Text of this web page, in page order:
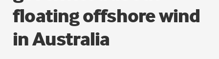
floating offshore wind
in Australia